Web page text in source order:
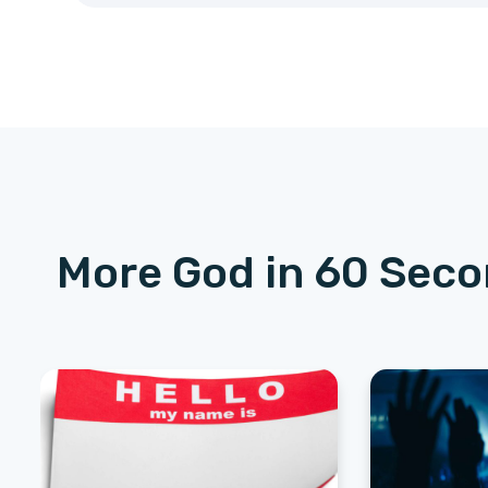
More God in 60